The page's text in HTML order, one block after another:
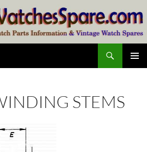
STEMS